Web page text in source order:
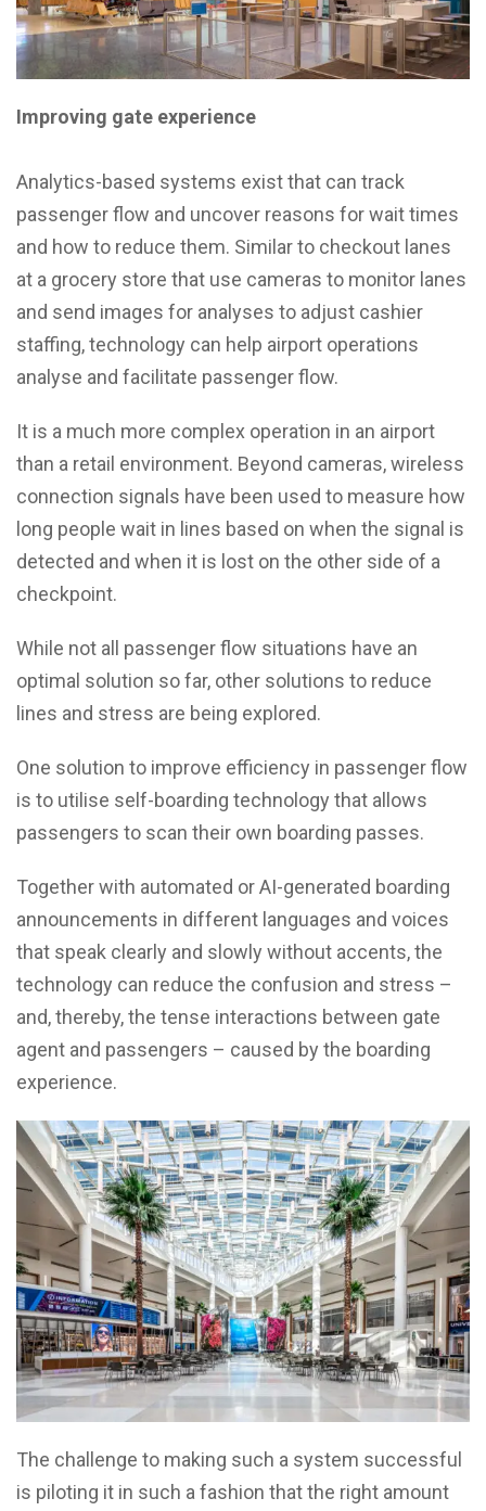
Improving gate experience
Analytics-based systems exist that can track
passenger flow and uncover reasons for wait times
and how to reduce them. Similar to checkout lanes
at a grocery store that use cameras to monitor lanes
and send images for analyses to adjust cashier
staffing, technology can help airport operations
analyse and facilitate passenger flow.
It is a much more complex operation in an airport
than a retail environment. Beyond cameras, wireless
connection signals have been used to measure how
long people wait in lines based on when the signal is
detected and when it is lost on the other side of a
checkpoint.
While not all passenger flow situations have an
optimal solution so far, other solutions to reduce
lines and stress are being explored.
One solution to improve efficiency in passenger flow
is to utilise self-boarding technology that allows
passengers to scan their own boarding passes.
Together with automated or AI-generated boarding
announcements in different languages and voices
that speak clearly and slowly without accents, the
technology can reduce the confusion and stress –
and, thereby, the tense interactions between gate
agent and passengers – caused by the boarding
experience.
The challenge to making such a system successful
is piloting it in such a fashion that the right amount